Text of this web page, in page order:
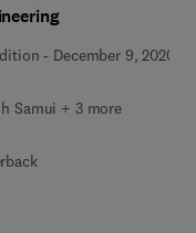
- December 9, 2020
Samui + 3 more